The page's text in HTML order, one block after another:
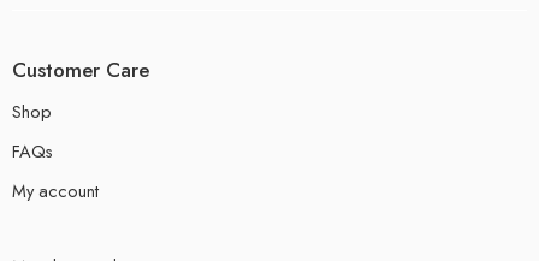
Customer Care
Shop
FAQs
My account